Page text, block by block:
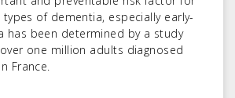
of dementia, especially early-
has been determined by a study
one million adults diagnosed
France.